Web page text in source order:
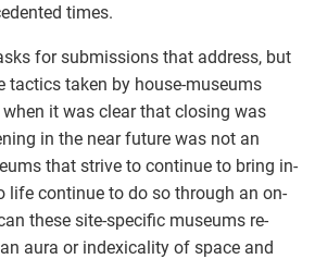
times.
for submissions that address, but
tactics taken by house-museums
it was clear that closing was
in the near future was not an
that strive to continue to bring in-
life continue to do so through an on-
these site-specific museums re-
aura or indexicality of space and